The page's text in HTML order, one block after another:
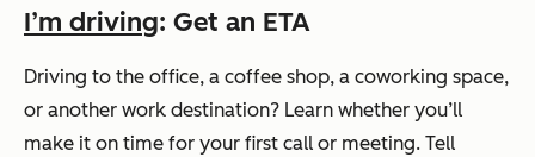
I’m driving: Get an ETA
Driving to the office, a coffee shop, a coworking space,
or another work destination? Learn whether you’ll
make it on time for your first call or meeting. Tell